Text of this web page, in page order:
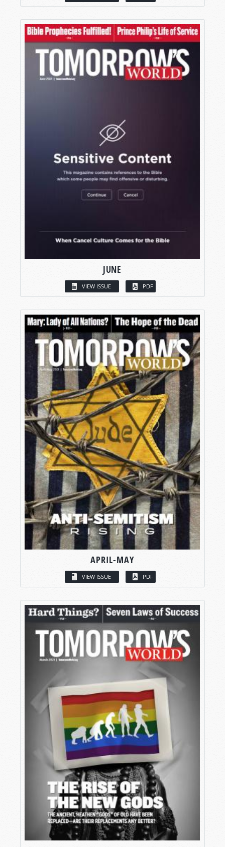
JUNE
VIEW ISSUE PDF
APRIL-MAY
VIEW ISSUE PDF